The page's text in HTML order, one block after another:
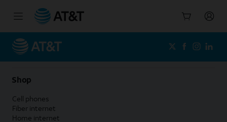
Shop
Cell phones
Fiber internet
Home internet